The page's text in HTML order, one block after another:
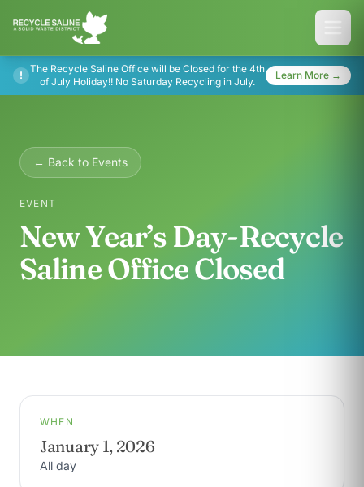
!
The Recycle Saline Office will be Closed for the 4th
of July Holiday!! No Saturday Recycling in July.
Learn More →
← Back to Events
EVENT
New Year’s Day-Recycle
Saline Office Closed
WHEN
January 1, 2026
All day